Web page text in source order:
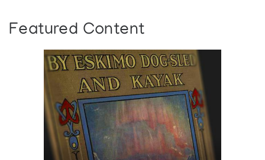
Featured Content